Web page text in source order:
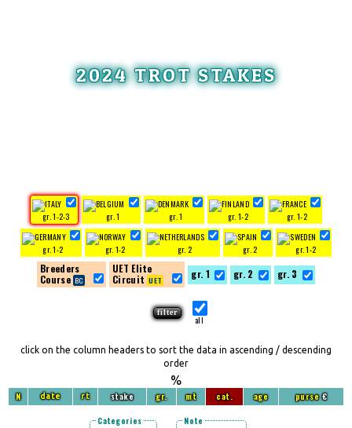
2024 TROT STAKES
gr. 1-2-3 gr. 1 gr. 1 gr. 1-2 gr. 1-2
gr. 1-2 gr. 1-2 gr. 2 gr. 2 gr. 1-2
Breeders
Course
UET Elite
Circuit
gr. 1 gr. 2 gr. 3
all
click on the column headers to sort the data in ascending / descending
order
%
N date rt stake gr. mt cat. age purse€
Categories
Note